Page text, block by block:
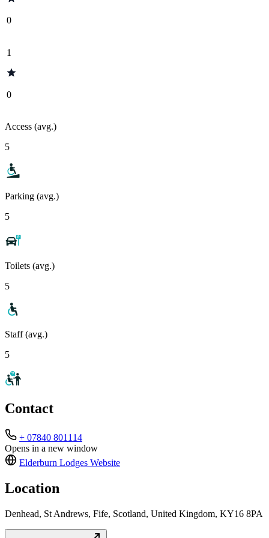
0
1
0
Access (avg.)
5
Parking (avg.)
5
Toilets (avg.)
5
Staff (avg.)
5
Contact
+ 07840 801114
Opens in a new window
Elderburn Lodges Website
Location
Denhead, St Andrews, Fife, Scotland, United Kingdom, KY16 8PA